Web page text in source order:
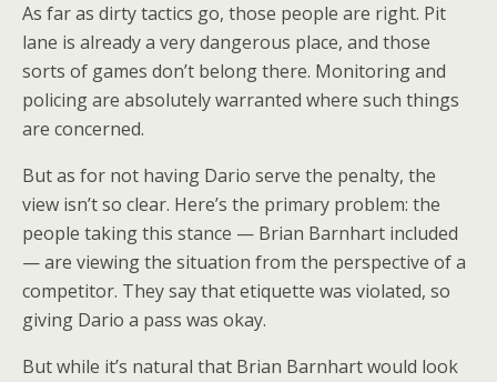
As far as dirty tactics go, those people are right. Pit
lane is already a very dangerous place, and those
sorts of games don’t belong there. Monitoring and
policing are absolutely warranted where such things
are concerned.
But as for not having Dario serve the penalty, the
view isn’t so clear. Here’s the primary problem: the
people taking this stance — Brian Barnhart included
— are viewing the situation from the perspective of a
competitor. They say that etiquette was violated, so
giving Dario a pass was okay.
But while it’s natural that Brian Barnhart would look